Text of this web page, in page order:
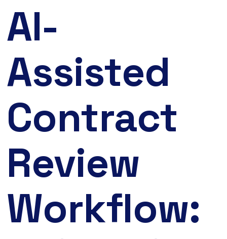
AI-
Assisted
Contract
Review
Workflow: